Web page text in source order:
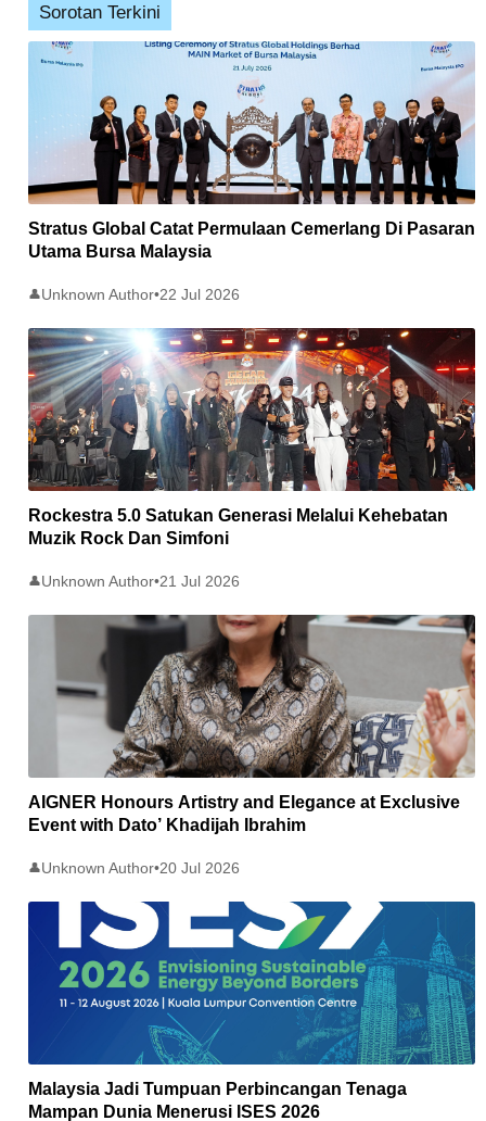
Sorotan Terkini
Stratus Global Catat Permulaan Cemerlang Di Pasaran
Utama Bursa Malaysia
👤Unknown Author•22 Jul 2026
Rockestra 5.0 Satukan Generasi Melalui Kehebatan
Muzik Rock Dan Simfoni
👤Unknown Author•21 Jul 2026
AIGNER Honours Artistry and Elegance at Exclusive
Event with Dato’ Khadijah Ibrahim
👤Unknown Author•20 Jul 2026
Malaysia Jadi Tumpuan Perbincangan Tenaga
Mampan Dunia Menerusi ISES 2026